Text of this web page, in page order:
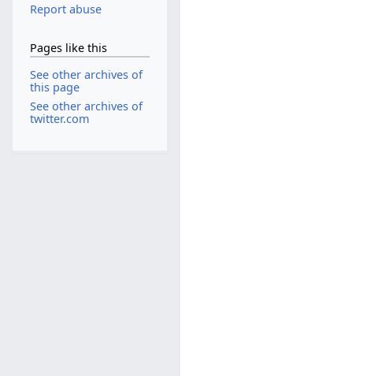
Report abuse
Pages like this
See other archives of
this page
See other archives of
twitter.com